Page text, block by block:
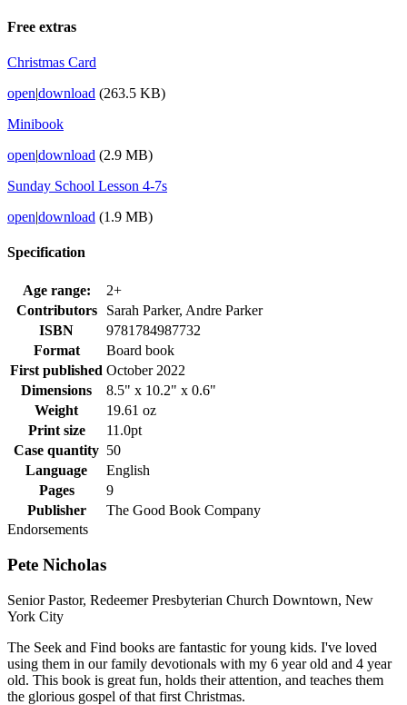
Free extras
Christmas Card
open|download (263.5 KB)
Minibook
open|download (2.9 MB)
Sunday School Lesson 4-7s
open|download (1.9 MB)
Specification
Age range:
2+
Contributors
Sarah Parker, Andre Parker
ISBN
9781784987732
Format
Board book
First published October 2022
Dimensions
8.5" x 10.2" x 0.6"
Weight
19.61 oz
Print size
11.0pt
Case quantity 50
Language
English
Pages
9
Publisher
The Good Book Company
Endorsements
Pete Nicholas
Senior Pastor, Redeemer Presbyterian Church Downtown, New
York City
The Seek and Find books are fantastic for young kids. I've loved
using them in our family devotionals with my 6 year old and 4 year
old. This book is great fun, holds their attention, and teaches them
the glorious gospel of that first Christmas.